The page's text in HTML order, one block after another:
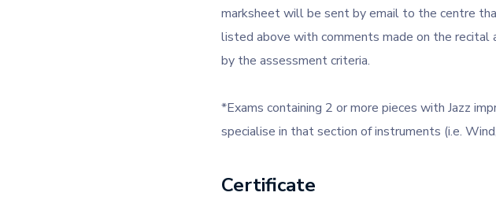
marksheet will be sent by email to the centre
listed above with comments made on the recital
by the assessment criteria.
*Exams containing 2 or more pieces with Jazz
specialise in that section of instruments (i.e.
Certificate